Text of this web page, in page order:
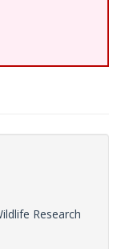
Research